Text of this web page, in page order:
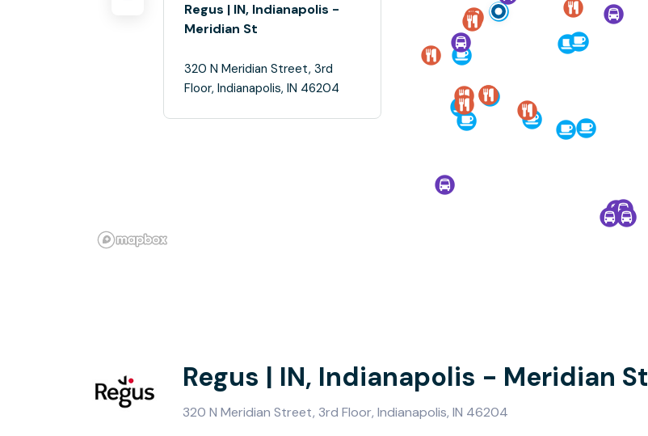
Regus | IN, Indianapolis -
Meridian St
320 N Meridian Street, 3rd
Floor, Indianapolis, IN 46204
Regus | IN, Indianapolis - Meridian St
320 N Meridian Street, 3rd Floor, Indianapolis, IN 46204